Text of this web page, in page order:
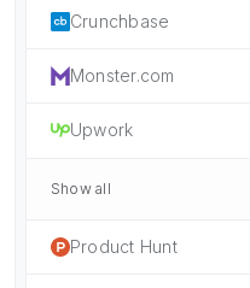
Crunchbase
Monster.com
Upwork
Show all
Product Hunt